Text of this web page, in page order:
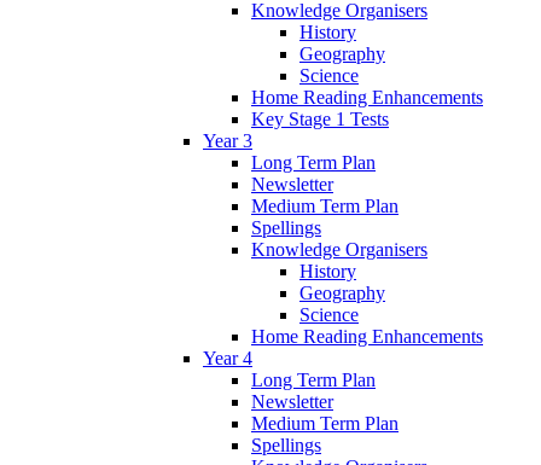
Knowledge Organisers
History
Geography
Science
Home Reading Enhancements
Key Stage 1 Tests
Year 3
Long Term Plan
Newsletter
Medium Term Plan
Spellings
Knowledge Organisers
History
Geography
Science
Home Reading Enhancements
Year 4
Long Term Plan
Newsletter
Medium Term Plan
Spellings